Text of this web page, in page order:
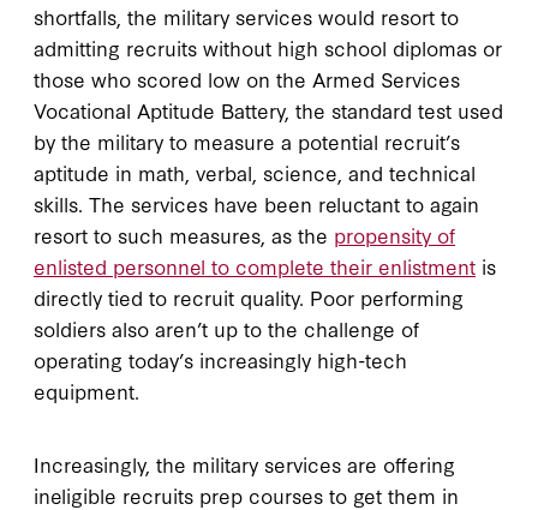
shortfalls, the military services would resort to
admitting recruits without high school diplomas or
those who scored low on the Armed Services
Vocational Aptitude Battery, the standard test used
by the military to measure a potential recruit’s
aptitude in math, verbal, science, and technical
skills. The services have been reluctant to again
resort to such measures, as the propensity of
enlisted personnel to complete their enlistment is
directly tied to recruit quality. Poor performing
soldiers also aren’t up to the challenge of
operating today’s increasingly high-tech
equipment.
Increasingly, the military services are offering
ineligible recruits prep courses to get them in